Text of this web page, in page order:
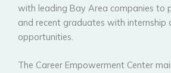
with leading Bay Area companies to
and recent graduates with internship
opportunities.
The Career Empowerment Center